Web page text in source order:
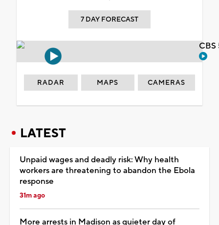
7 DAY FORECAST
RADAR MAPS CAMERAS
LATEST
Unpaid wages and deadly risk: Why health
workers are threatening to abandon the Ebola
response
31m ago
More arrests in Madison as quieter day of